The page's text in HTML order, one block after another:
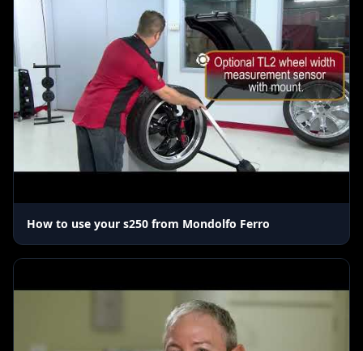
How to use your s250 from Mondolfo Ferro